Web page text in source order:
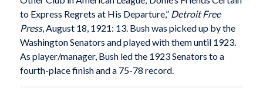
to Express Regrets at His Departure,” Detroit Free
Press, August 18, 1921: 13. Bush was picked up by the
Washington Senators and played with them until 1923.
As player/manager, Bush led the 1923 Senators to a
fourth-place finish and a 75-78 record.